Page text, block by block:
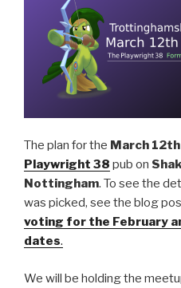
The plan for the March 12th
Playwright 38 pub on
Nottingham. To see the
was picked, see the blog
voting for the February
dates.
We will be holding the